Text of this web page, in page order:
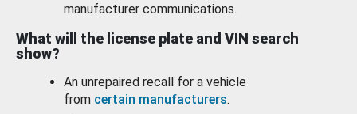
manufacturer communications.
What will the license plate and VIN search
show?
An unrepaired recall for a vehicle
from certain manufacturers.